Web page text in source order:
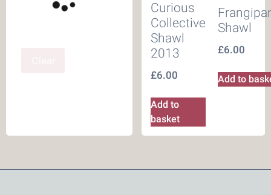
Curious
Collective
Shawl
2013
£6.00
Add to
basket
Shawl
£6.00
Add to